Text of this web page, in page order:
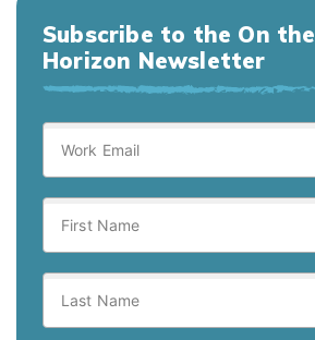
Subscribe to the On the
Horizon Newsletter